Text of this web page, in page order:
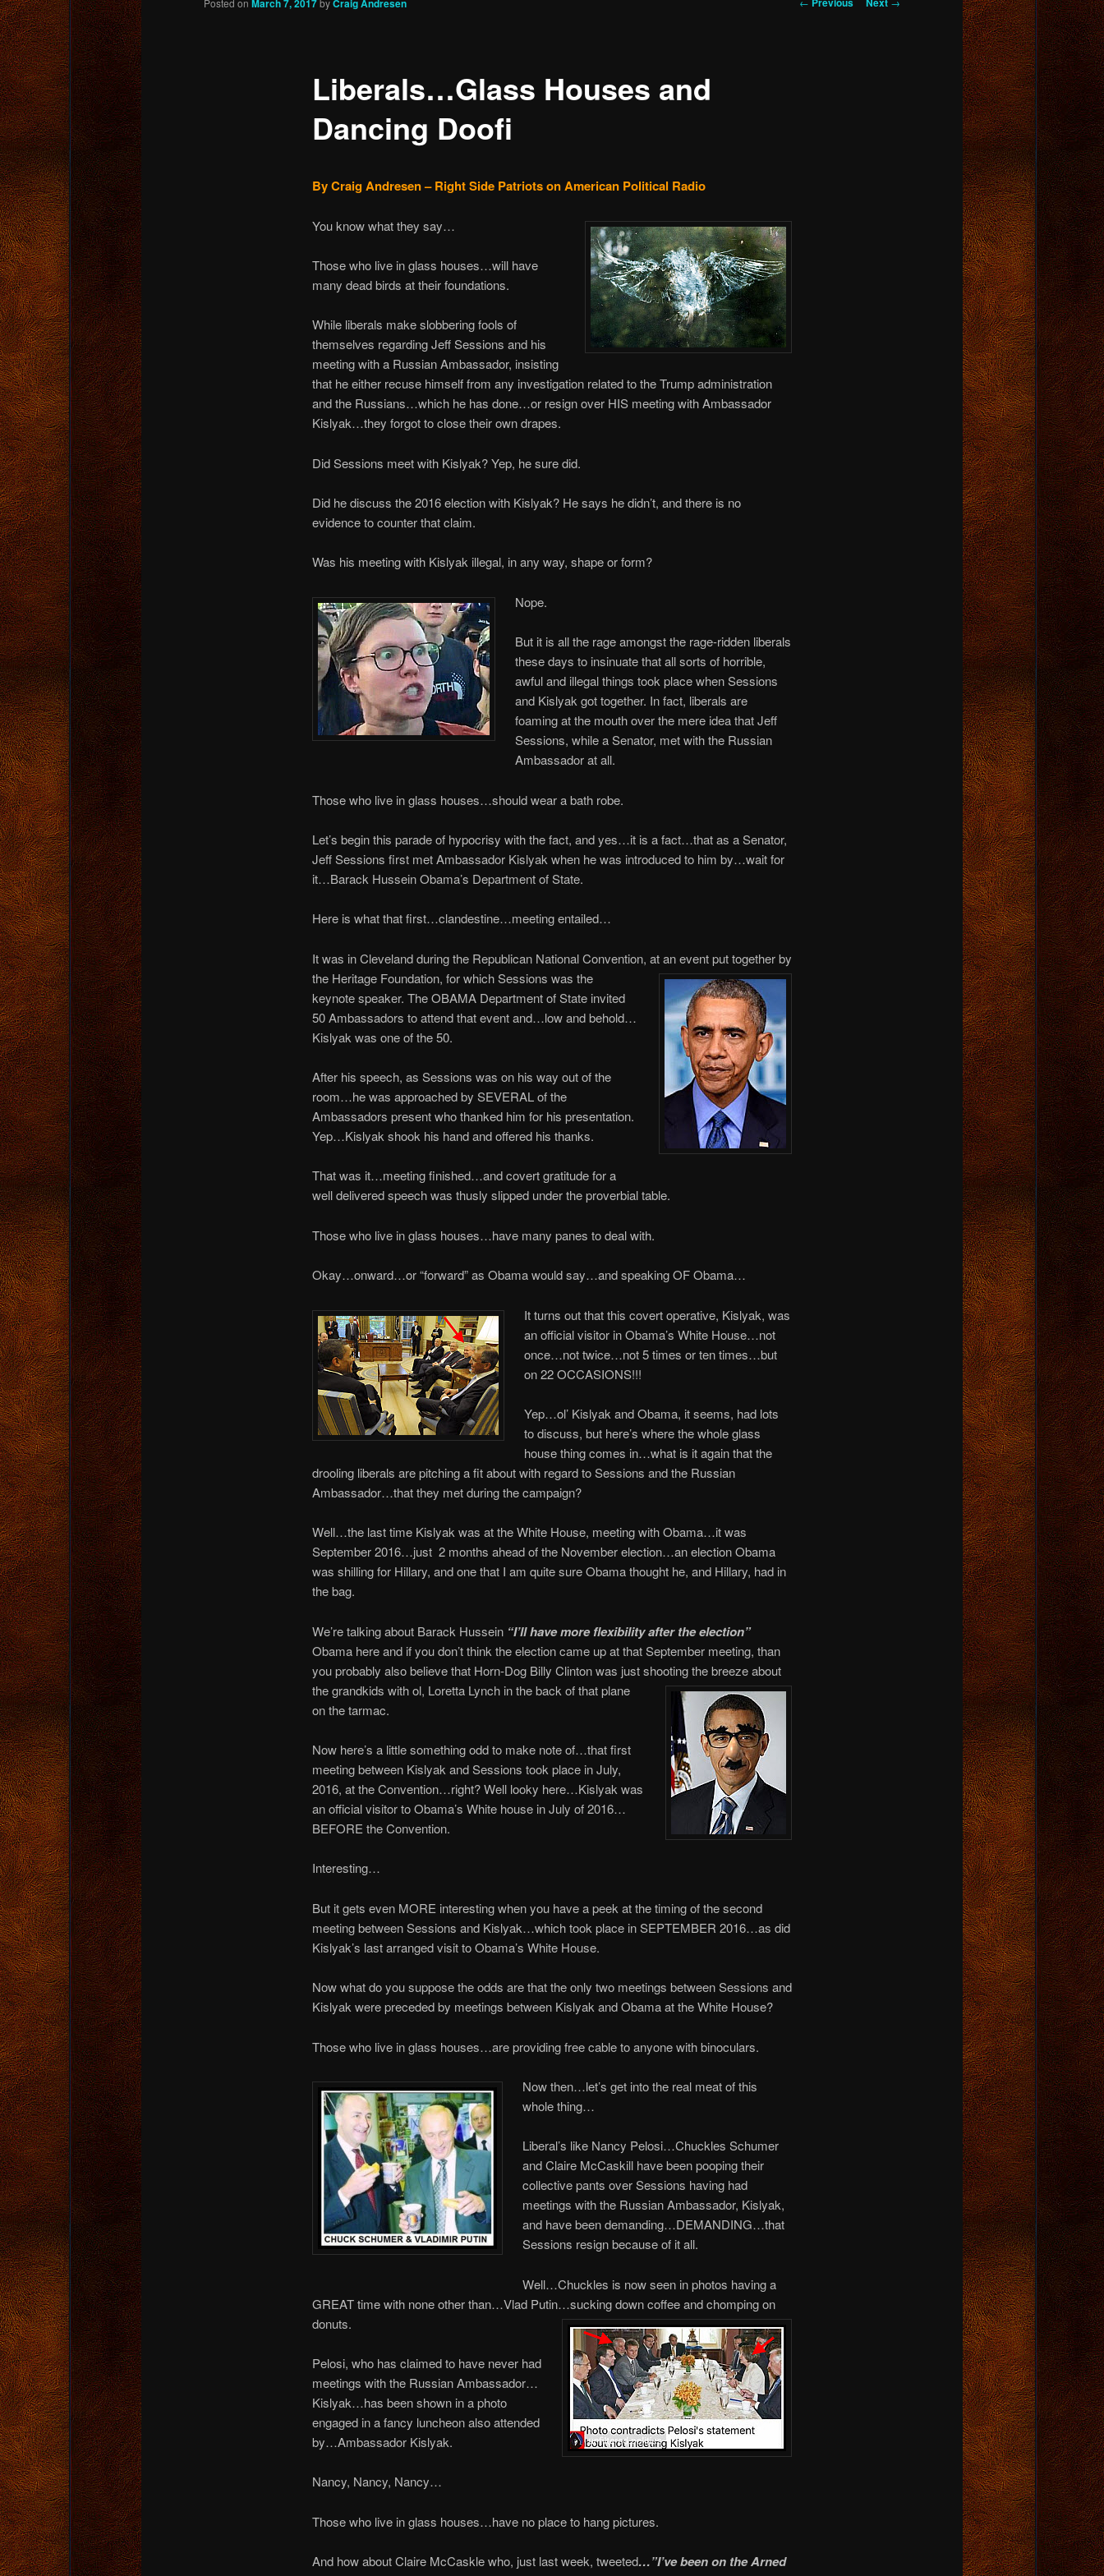
Liberals…Glass Houses and
Dancing Doofi
March 7, 2017 Craig Andresen
By Craig Andresen – Right Side Patriots on American Political Radio
You know what they say…
Those who live in glass houses…will have
many dead birds at their foundations.
While liberals make slobbering fools of
themselves regarding Jeff Sessions and his
meeting with a Russian Ambassador, insisting
that he either recuse himself from any investigation related to the Trump administration
and the Russians…which he has done…or resign over HIS meeting with Ambassador
Kislyak…they forgot to close their own drapes.
Did Sessions meet with Kislyak? Yep, he sure did.
Did he discuss the 2016 election with Kislyak? He says he didn’t, and there is no
evidence to counter that claim.
Was his meeting with Kislyak illegal, in any way, shape or form?
Nope.
But it is all the rage amongst the rage-ridden liberals
these days to insinuate that all sorts of horrible,
awful and illegal things took place when Sessions
and Kislyak got together. In fact, liberals are
foaming at the mouth over the mere idea that Jeff
Sessions, while a Senator, met with the Russian
Ambassador at all.
Those who live in glass houses…should wear a bath robe.
Let’s begin this parade of hypocrisy with the fact, and yes…it is a fact…that as a Senator,
Jeff Sessions first met Ambassador Kislyak when he was introduced to him by…wait for
it…Barack Hussein Obama’s Department of State.
Here is what that first…clandestine…meeting entailed…
It was in Cleveland during the Republican National Convention, at an event put together by
the Heritage Foundation, for which Sessions was the
keynote speaker. The OBAMA Department of State invited
50 Ambassadors to attend that event and…low and behold…
Kislyak was one of the 50.
After his speech, as Sessions was on his way out of the
room…he was approached by SEVERAL of the
Ambassadors present who thanked him for his presentation.
Yep…Kislyak shook his hand and offered his thanks.
That was it…meeting finished…and covert gratitude for a
well delivered speech was thusly slipped under the proverbial table.
Those who live in glass houses…have many panes to deal with.
Okay…onward…or “forward” as Obama would say…and speaking OF Obama…
It turns out that this covert operative, Kislyak, was
an official visitor in Obama’s White House…not
once…not twice…not 5 times or ten times…but
on 22 OCCASIONS!!!
Yep…ol’ Kislyak and Obama, it seems, had lots
to discuss, but here’s where the whole glass
house thing comes in…what is it again that the
drooling liberals are pitching a fit about with regard to Sessions and the Russian
Ambassador…that they met during the campaign?
Well…the last time Kislyak was at the White House, meeting with Obama…it was
September 2016…just 2 months ahead of the November election…an election Obama
was shilling for Hillary, and one that I am quite sure Obama thought he, and Hillary, had in
the bag.
We’re talking about Barack Hussein “I’ll have more flexibility after the election”
Obama here and if you don’t think the election came up at that September meeting, than
you probably also believe that Horn-Dog Billy Clinton was just shooting the breeze about
the grandkids with ol, Loretta Lynch in the back of that plane
on the tarmac.
Now here’s a little something odd to make note of…that first
meeting between Kislyak and Sessions took place in July,
2016, at the Convention…right? Well looky here…Kislyak was
an official visitor to Obama’s White house in July of 2016…
BEFORE the Convention.
Interesting…
But it gets even MORE interesting when you have a peek at the timing of the second
meeting between Sessions and Kislyak…which took place in SEPTEMBER 2016…as did
Kislyak’s last arranged visit to Obama’s White House.
Now what do you suppose the odds are that the only two meetings between Sessions and
Kislyak were preceded by meetings between Kislyak and Obama at the White House?
Those who live in glass houses…are providing free cable to anyone with binoculars.
Now then…let’s get intothe real meat of this
whole thing…
Liberal’s like Nancy Pelosi…Chuckles Schumer
and Claire McCaskill have been pooping their
collective pants over Sessions having had
meetings with the Russian Ambassador, Kislyak,
and have been demanding…DEMANDING…that
Sessions resign because of it all.
Well…Chuckles is now seen in photos having a
GREAT time with none other than…Vlad Putin…sucking down coffee and chomping on
donuts.
Pelosi, who has claimed to have never had
meetings with the Russian Ambassador…
Kislyak…has been shown in a photo
engaged in a fancy luncheon also attended
by…Ambassador Kislyak.
Nancy, Nancy, Nancy…
Those who live in glass houses…have no place to hang pictures.
And how about Claire McCaskle who, just last week, tweeted…”I’ve been on the Arned